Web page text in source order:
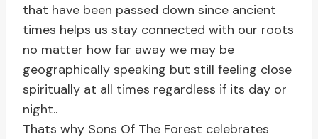
that have been passed down since ancient
times helps us stay connected with our roots
no matter how far away we may be
geographically speaking but still feeling close
spiritually at all times regardless if its day or
night..
Thats why Sons Of The Forest celebrates